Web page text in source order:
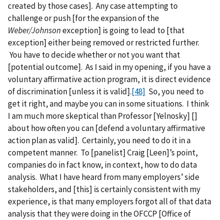
created by those cases]. Any case attempting to
challenge or push [for the expansion of the
Weber/Johnsonexception] is going to lead to [that
exception] either being removed or restricted further.
You have to decide whether or not you want that
[potential outcome]. As I said in my opening, if you have a
voluntary affirmative action program, it is direct evidence
of discrimination [unless it is valid].[48] So, you need to
get it right, and maybe you can in some situations. I think
I am much more skeptical than Professor [Yelnosky] []
about how often you can [defend a voluntary affirmative
action plan as valid]. Certainly, you need to do it in a
competent manner. To [panelist] Craig [Leen]’s point,
companies do in fact know, in context, how to do data
analysis. What I have heard from many employers’ side
stakeholders, and [this] is certainly consistent with my
experience, is that many employers forgot all of that data
analysis that they were doing in the OFCCP [Office of